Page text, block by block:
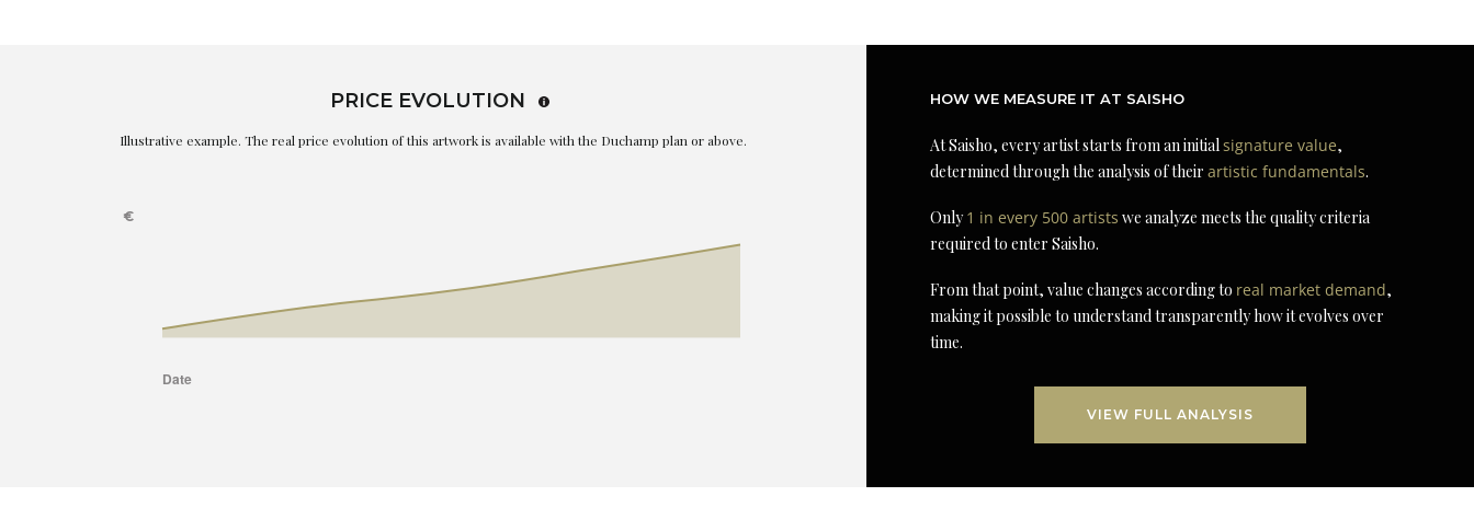
PRICE EVOLUTION
Illustrative example. The real price evolution of this artwork is available with the Duchamp plan or above.
HOW WE MEASURE IT AT SAISHO
At Saisho, every artist starts from an initialsignature value,
determined through the analysis of theirartistic fundamentals.
Only1 in every 500 artists we analyze meets the quality criteria
required to enter Saisho.
From that point, value changes according to real market demand,
making it possible to understand transparently how it evolves over
time.
VIEW FULL ANALYSIS